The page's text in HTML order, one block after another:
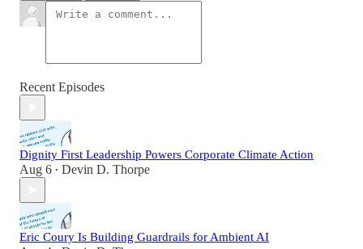
Recent Episodes
Dignity First Leadership Powers Corporate Climate Action
Aug 6 • Devin D. Thorpe
Eric Coury Is Building Guardrails for Ambient AI